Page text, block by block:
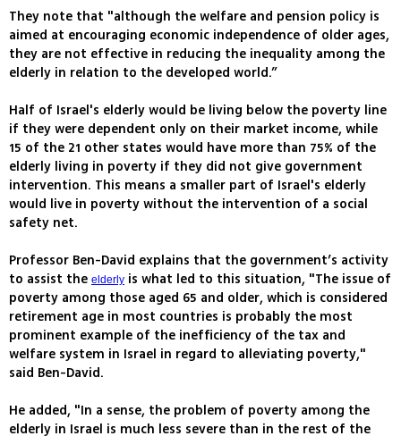
They note that "although the welfare and pension policy is
aimed at encouraging economic independence of older ages,
they are not effective in reducing the inequality among the
elderly in relation to the developed world.”
Half of Israel's elderly would be living below the poverty line
if they were dependent only on their market income, while
15 of the 21 other states would have more than 75% of the
elderly living in poverty if they did not give government
intervention. This means a smaller part of Israel's elderly
would live in poverty without the intervention of a social
safety net.
Professor Ben-David explains that the government’s activity
to assist the elderly is what led to this situation, "The issue of
poverty among those aged 65 and older, which is considered
retirement age in most countries is probably the most
prominent example of the inefficiency of the tax and
welfare system in Israel in regard to alleviating poverty,"
said Ben-David.
He added, "In a sense, the problem of poverty among the
elderly in Israel is much less severe than in the rest of the